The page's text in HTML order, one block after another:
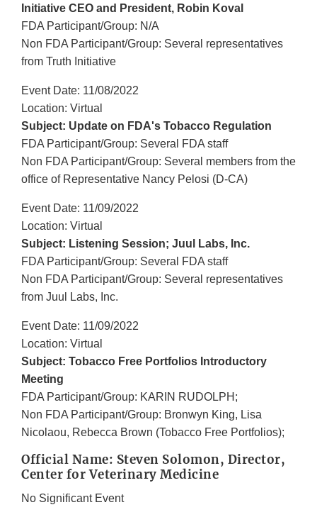
Initiative CEO and President, Robin Koval
FDA Participant/Group: N/A
Non FDA Participant/Group: Several representatives
from Truth Initiative
Event Date: 11/08/2022
Location: Virtual
Subject: Update on FDA's Tobacco Regulation
FDA Participant/Group: Several FDA staff
Non FDA Participant/Group: Several members from the
office of Representative Nancy Pelosi (D-CA)
Event Date: 11/09/2022
Location: Virtual
Subject: Listening Session; Juul Labs, Inc.
FDA Participant/Group: Several FDA staff
Non FDA Participant/Group: Several representatives
from Juul Labs, Inc.
Event Date: 11/09/2022
Location: Virtual
Subject: Tobacco Free Portfolios Introductory
Meeting
FDA Participant/Group: KARIN RUDOLPH;
Non FDA Participant/Group: Bronwyn King, Lisa
Nicolaou, Rebecca Brown (Tobacco Free Portfolios);
Official Name: Steven Solomon, Director,
Center for Veterinary Medicine
No Significant Event